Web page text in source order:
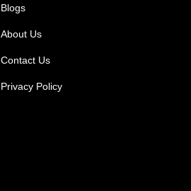
Blogs
About Us
Contact Us
Privacy Policy